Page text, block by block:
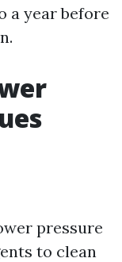
a year before
pressure
to clean